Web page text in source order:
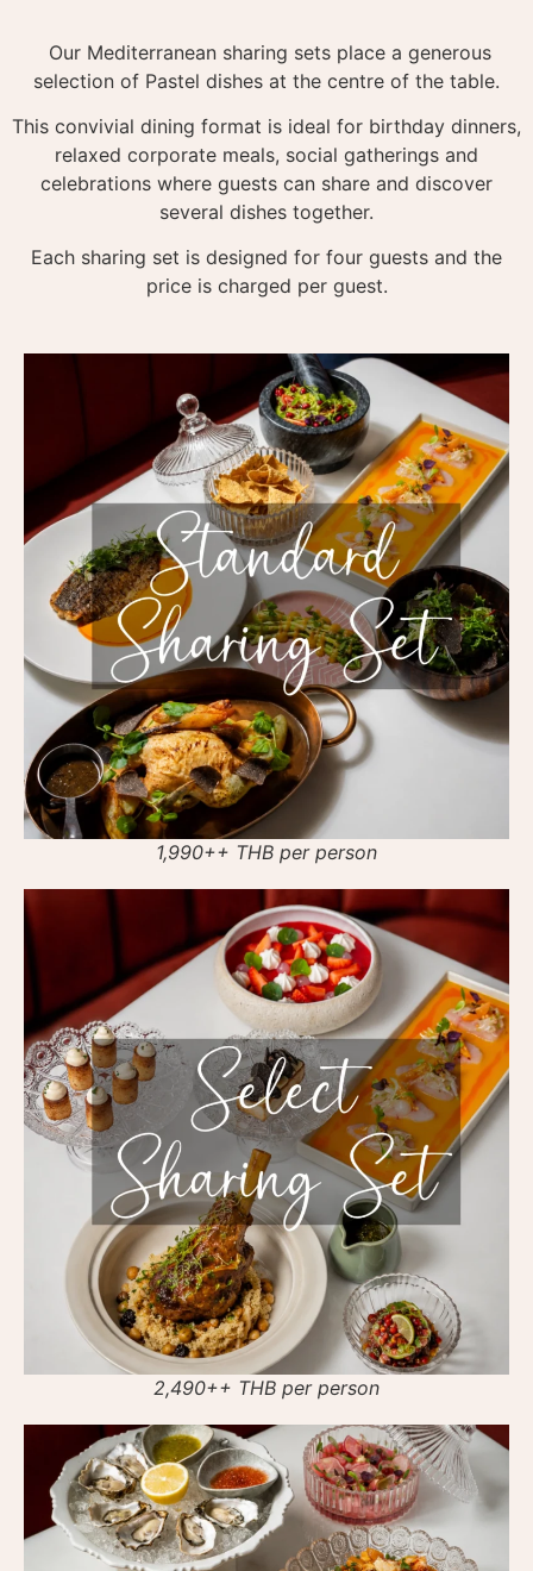
Our Mediterranean sharing sets place a generous
selection of Pastel dishes at the centre of the table.
This convivial dining format is ideal for birthday dinners,
relaxed corporate meals, social gatherings and
celebrations where guests can share and discover
several dishes together.
Each sharing set is designed for four guests and the
price is charged per guest.
1,990++ THB per person
2,490++ THB per person